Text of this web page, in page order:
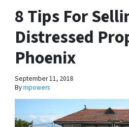
8 Tips For
Distressed
Phoenix
September 11, 2018
Bympowers